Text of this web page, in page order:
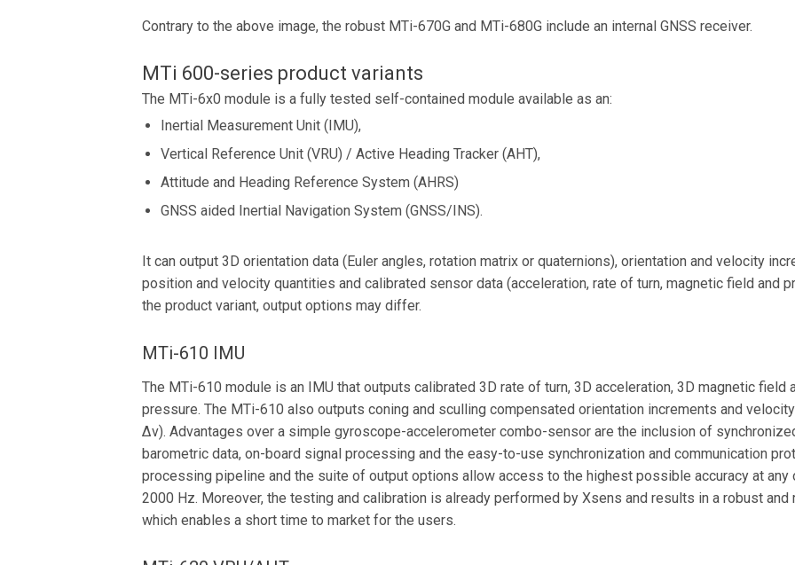
Contrary to the above image, the robust MTi-670G and MTi-680G include an internal GNSS receiver.
MTi 600-series product variants
The MTi-6x0 module is a fully tested self-contained module available as an:
Inertial Measurement Unit (IMU),
Vertical Reference Unit (VRU) / Active Heading Tracker (AHT),
Attitude and Heading Reference System (AHRS)
GNSS aided Inertial Navigation System (GNSS/INS).
It can output 3D orientation data (Euler angles, rotation matrix or quaternions), orientation and velocity
position and velocity quantities and calibrated sensor data (acceleration, rate of turn, magnetic field and
the product variant, output options may differ.
MTi-610 IMU
The MTi-610 module is an IMU that outputs calibrated 3D rate of turn, 3D acceleration, 3D magnetic field
pressure. The MTi-610 also outputs coning and sculling compensated orientation increments and
∆v). Advantages over a simple gyroscope-accelerometer combo-sensor are the inclusion of
barometric data, on-board signal processing and the easy-to-use synchronization and communication
processing pipeline and the suite of output options allow access to the highest possible accuracy at any
2000 Hz. Moreover, the testing and calibration is already performed by Xsens and results in a robust
which enables a short time to market for the users.